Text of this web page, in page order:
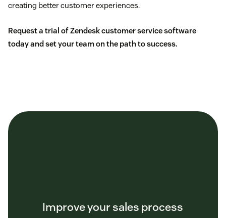
creating better customer experiences.
Request a trial of Zendesk customer service software
today and set your team on the path to success.
Improve your sales process